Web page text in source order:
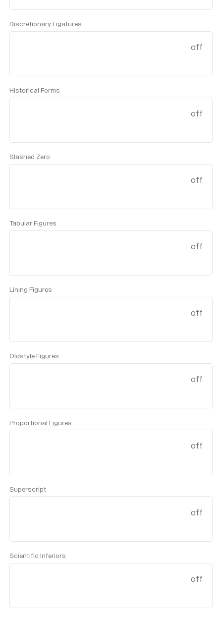
Discretionary Ligatures
off
Historical Forms
off
Slashed Zero
off
Tabular Figures
off
Lining Figures
off
Oldstyle Figures
off
Proportional Figures
off
Superscript
off
Scientific Inferiors
off